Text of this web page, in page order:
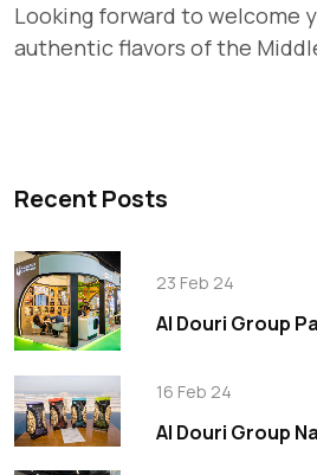
Looking forward to welcome
authentic flavors of the
Recent Posts
23 Feb 24
16 Feb 24